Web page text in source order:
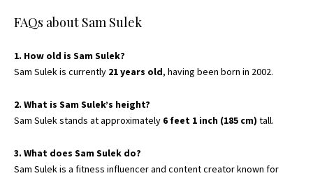
FAQs about Sam Sulek
1. How old is Sam Sulek?
Sam Sulek is currently 21 years old, having been born in 2002.
2. What is Sam Sulek’s height?
Sam Sulek stands at approximately 6 feet 1 inch (185 cm) tall.
3. What does Sam Sulek do?
Sam Sulek is a fitness influencer and content creator known for